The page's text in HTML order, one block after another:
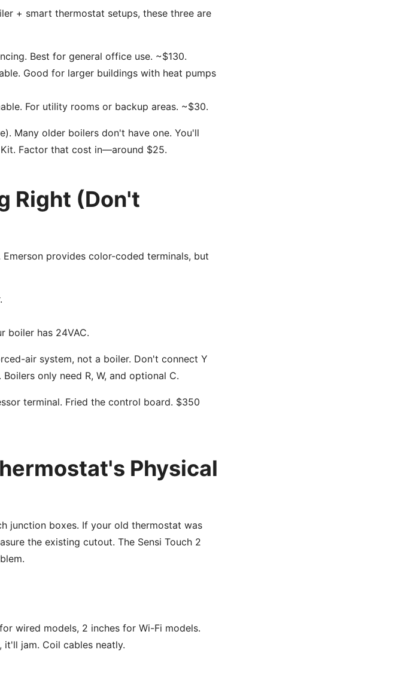
+ smart thermostat setups, these three are
Best for general office use. ~$130.
Good for larger buildings with heat pumps
For utility rooms or backup areas. ~$30.
Many older boilers don't have one. You'll
Factor that cost in—around $25.
Right (Don't
provides color-coded terminals, but
boiler has 24VAC.
air system, not a boiler. Don't connect Y
only need R, W, and optional C.
terminal. Fried the control board. $350
Physical
junction boxes. If your old thermostat was
the existing cutout. The Sensi Touch 2
wired models, 2 inches for Wi-Fi models.
jam. Coil cables neatly.